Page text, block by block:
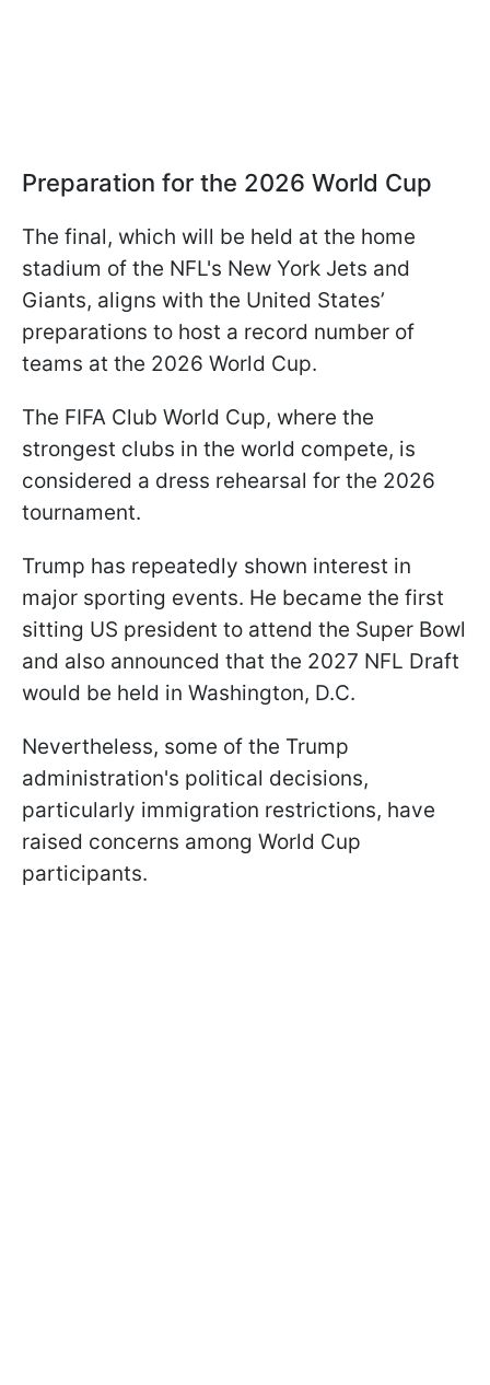
Preparation for the 2026 World Cup
The final, which will be held at the home
stadium of the NFL's New York Jets and
Giants, aligns with the United States’
preparations to host a record number of
teams at the 2026 World Cup.
The FIFA Club World Cup, where the
strongest clubs in the world compete, is
considered a dress rehearsal for the 2026
tournament.
Trump has repeatedly shown interest in
major sporting events. He became the first
sitting US president to attend the Super Bowl
and also announced that the 2027 NFL Draft
would be held in Washington, D.C.
Nevertheless, some of the Trump
administration's political decisions,
particularly immigration restrictions, have
raised concerns among World Cup
participants.